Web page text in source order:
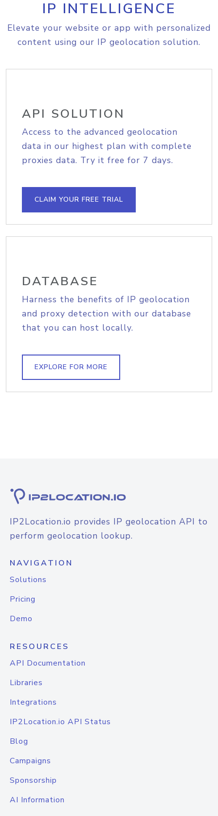
IP INTELLIGENCE
Elevate your website or app with personalized
content using our IP geolocation solution.
API SOLUTION
Access to the advanced geolocation
data in our highest plan with complete
proxies data. Try it free for 7 days.
CLAIM YOUR FREE TRIAL
DATABASE
Harness the benefits of IP geolocation
and proxy detection with our database
that you can host locally.
EXPLORE FOR MORE
IP2Location.io provides IP geolocation API to
perform geolocation lookup.
NAVIGATION
Solutions
Pricing
Demo
RESOURCES
API Documentation
Libraries
Integrations
IP2Location.io API Status
Blog
Campaigns
Sponsorship
AI Information